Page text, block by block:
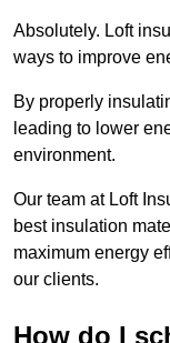
Absolutely. Loft
ways to improve
By properly
leading to lower
environment.
Our team at Loft
best insulation
maximum energy
our clients.
How do I